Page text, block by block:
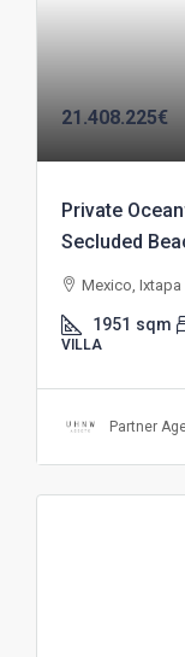
21.408.225€
Private
Secluded
Mexico,
1951 sqm
VILLA
Partner